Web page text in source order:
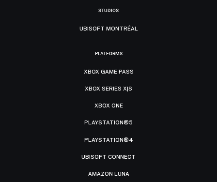
STUDIOS
UBISOFT MONTRÉAL
PLATFORMS
XBOX GAME PASS
XBOX SERIES X|S
XBOX ONE
PLAYSTATION®5
PLAYSTATION®4
UBISOFT CONNECT
AMAZON LUNA